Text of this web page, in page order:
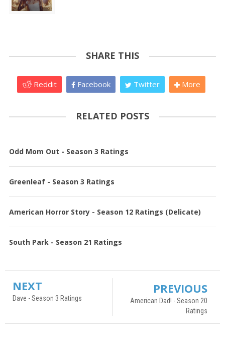
SHARE THIS
Reddit Facebook Twitter More
RELATED POSTS
Odd Mom Out - Season 3 Ratings
Greenleaf - Season 3 Ratings
American Horror Story - Season 12 Ratings (Delicate)
South Park - Season 21 Ratings
NEXT
Dave - Season 3 Ratings
PREVIOUS
American Dad! - Season 20
Ratings